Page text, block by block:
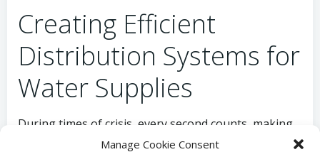
Manage Cookie Consent
Creating Efficient
Distribution Systems for
Water Supplies
During times of crisis, every second counts, making
the establishment of efficient distribution systems